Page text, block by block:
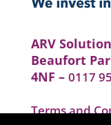
ARV
Beaufort
4NF – 0117
Terms and